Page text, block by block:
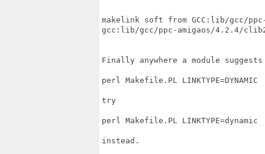
makelink soft from GCC:lib/gcc/
gcc:lib/gcc/ppc-amigaos/4.2.4/
Finally anywhere a module
perl Makefile.PL LINKTYPE=DYNAMIC
try
perl Makefile.PL LINKTYPE=dynamic
instead.